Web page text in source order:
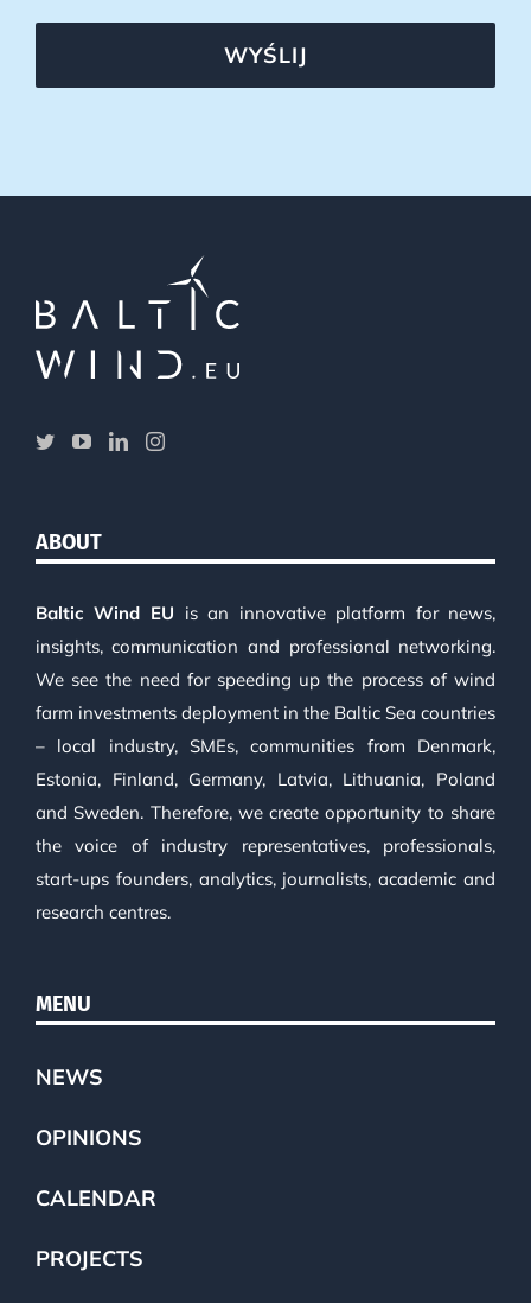
WYŚLIJ
ABOUT
Baltic Wind EU is an innovative platform for news,
insights, communication and professional networking.
We see the need for speeding up the process of wind
farm investments deployment in the Baltic Sea countries
– local industry, SMEs, communities from Denmark,
Estonia, Finland, Germany, Latvia, Lithuania, Poland
and Sweden. Therefore, we create opportunity to share
the voice of industry representatives, professionals,
start-ups founders, analytics, journalists, academic and
research centres.
MENU
NEWS
OPINIONS
CALENDAR
PROJECTS